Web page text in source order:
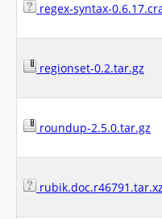
regex-syntax-
regionset-0.2.tar.gz
roundup-2.5.0.tar.gz
rubik.doc.r46791.tar.xz